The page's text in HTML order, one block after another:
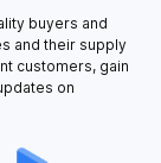
buyers and
and their supply
customers, gain
on